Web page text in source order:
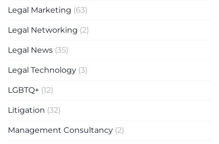
Legal Marketing (63)
Legal Networking (2)
Legal News (35)
Legal Technology (3)
LGBTQ+ (12)
Litigation (32)
Management Consultancy (2)